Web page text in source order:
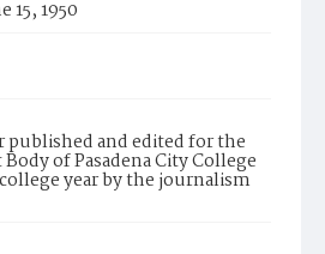
15, 1950
published and edited for the
of Pasadena City College
year by the journalism